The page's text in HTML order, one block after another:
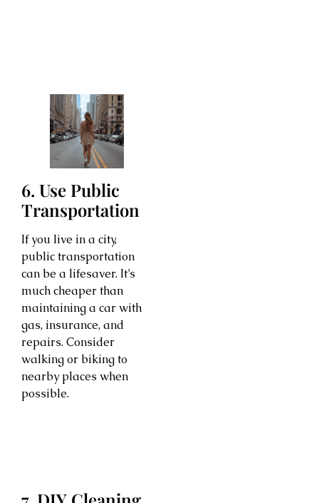
6. Use Public
Transportation
If you live in a city,
public transportation
can be a lifesaver. It’s
much cheaper than
maintaining a car with
gas, insurance, and
repairs. Consider
walking or biking to
nearby places when
possible.